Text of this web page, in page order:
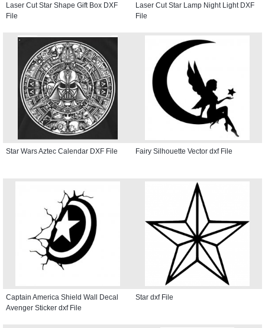
Laser Cut Star Shape Gift Box DXF
File
Laser Cut Star Lamp Night Light DXF
File
Star Wars Aztec Calendar DXF File Fairy Silhouette Vector dxf File
Captain America Shield Wall Decal
Avenger Sticker dxf File
Star dxf File